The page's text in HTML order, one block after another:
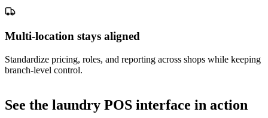
Multi-location stays aligned
Standardize pricing, roles, and reporting across shops while keeping
branch-level control.
See the laundry POS interface in action